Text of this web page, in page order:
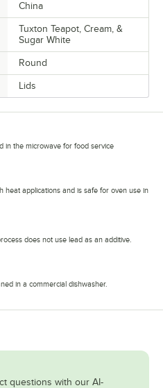
China
Tuxton Teapot, Cream, &
Sugar White
Round
Lids
in the microwave for food service
heat applications and is safe for oven use in
does not use lead as an additive.
in a commercial dishwasher.
questions with our AI-